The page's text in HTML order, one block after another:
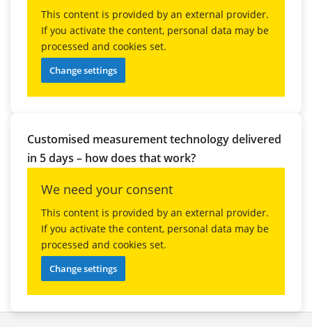
This content is provided by an external provider.
If you activate the content, personal data may be
processed and cookies set.
Change settings
Customised measurement technology delivered
in 5 days – how does that work?
We need your consent
This content is provided by an external provider.
If you activate the content, personal data may be
processed and cookies set.
Change settings